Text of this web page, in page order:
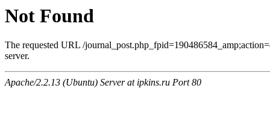
Not Found
The requested URL /
server.
Apache/2.2.13 (Ubuntu) Server at ipkins.ru Port 80